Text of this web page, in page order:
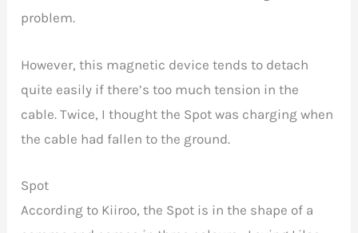
problem.
However, this magnetic device tends to detach
quite easily if there’s too much tension in the
cable. Twice, I thought the Spot was charging when
the cable had fallen to the ground.
Spot
According to Kiiroo, the Spot is in the shape of a